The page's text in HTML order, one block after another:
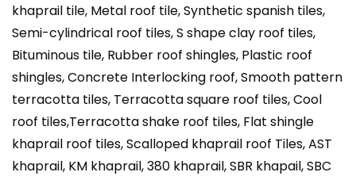
khaprail tile, Metal roof tile, Synthetic spanish tiles,
Semi-cylindrical roof tiles, S shape clay roof tiles,
Bituminous tile, Rubber roof shingles, Plastic roof
shingles, Concrete Interlocking roof, Smooth pattern
terracotta tiles, Terracotta square roof tiles, Cool
roof tiles,Terracotta shake roof tiles, Flat shingle
khaprail roof tiles, Scalloped khaprail roof Tiles, AST
khaprail, KM khaprail, 380 khaprail, SBR khapail, SBC